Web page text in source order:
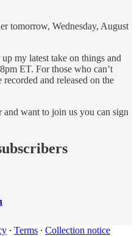
tomorrow, Wednesday, August
my latest take on things and
ET. For those who can’t
and released on the
want to join us you can sign
∙ Terms ∙ Collection notice